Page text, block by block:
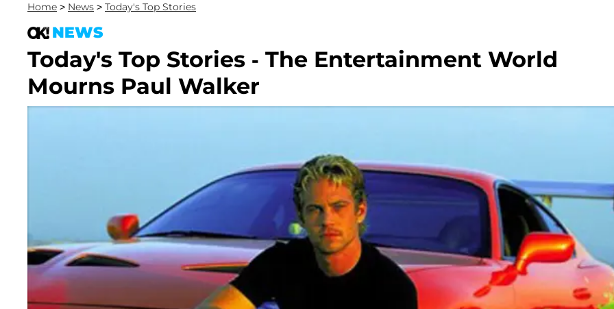
Home > News > Today's Top Stories
NEWS
Today's Top Stories - The Entertainment World
Mourns Paul Walker